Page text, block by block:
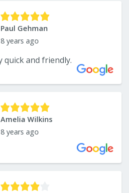
Paul Gehman
8 years ago
quick and friendly.
Amelia Wilkins
8 years ago